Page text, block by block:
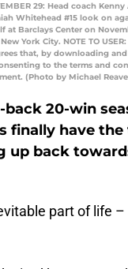
29: Head coach
Whitehead #15 look on
at Barclays Center on
York City. NOTE TO
that, by downloading
to the terms and
(Photo by Michael
20-win
finally have
up back
part of life –